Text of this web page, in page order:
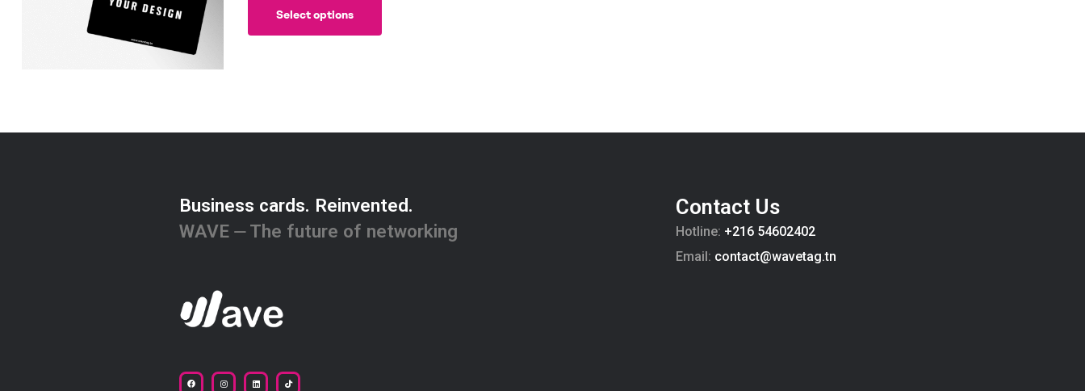
Select options
Business cards. Reinvented.
WAVE ⏤ The future of networking
Contact Us
Hotline: +216 54602402
Email: contact@wavetag.tn